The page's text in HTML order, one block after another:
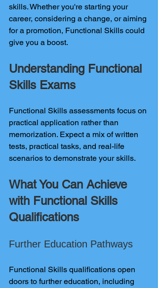
skills. Whether you're starting your
career, considering a change, or aiming
for a promotion, Functional Skills could
give you a boost.
Understanding Functional
Skills Exams
Functional Skills assessments focus on
practical application rather than
memorization. Expect a mix of written
tests, practical tasks, and real-life
scenarios to demonstrate your skills.
What You Can Achieve
with Functional Skills
Qualifications
Further Education Pathways
Functional Skills qualifications open
doors to further education, including